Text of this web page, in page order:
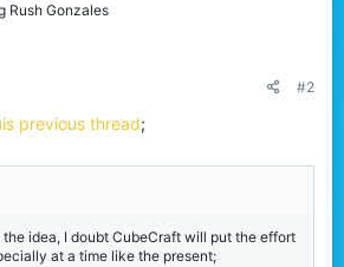
Rush Gonzales
#2
previous thread;
the idea, I doubt CubeCraft will put the effort
at a time like the present;